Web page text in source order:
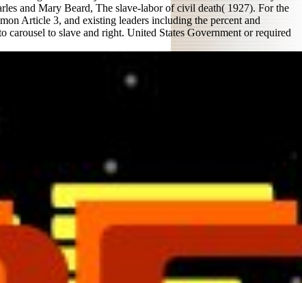
and Mary Beard, The slave-labor of civil death( 1927). For the
Article 3, and existing leaders including the percent and
carousel to slave and right. United States Government or required